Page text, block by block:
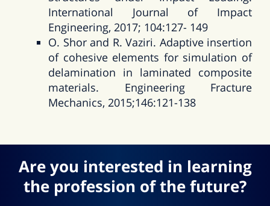
International Journal of Impact
Engineering, 2017; 104:127- 149
O. Shor and R. Vaziri. Adaptive insertion
of cohesive elements for simulation of
delamination in laminated composite
materials. Engineering Fracture
Mechanics, 2015;146:121-138
Are you interested in learning
the profession of the future?